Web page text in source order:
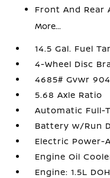
Front And Rear
More...
14.5 Gal. Fuel
4-Wheel Disc
4685# Gvwr
5.68 Axle Ratio
Automatic Full-
Battery w/Run
Electric Power-
Engine Oil
Engine: 1.5L